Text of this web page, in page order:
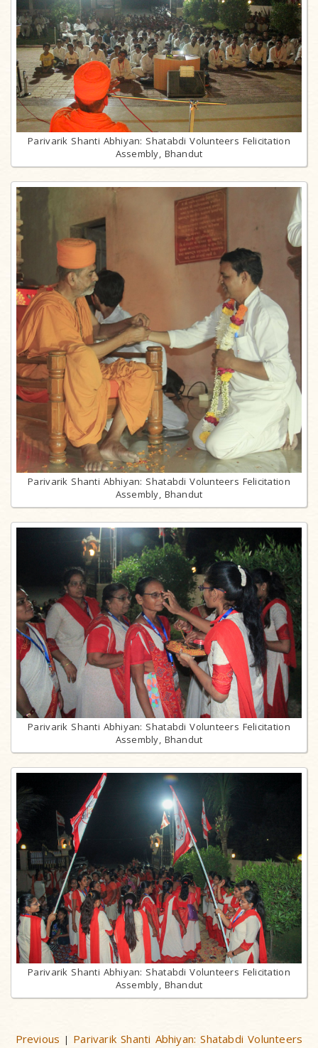
Parivarik Shanti Abhiyan: Shatabdi Volunteers Felicitation
Assembly, Bhandut
Parivarik Shanti Abhiyan: Shatabdi Volunteers Felicitation
Assembly, Bhandut
Parivarik Shanti Abhiyan: Shatabdi Volunteers Felicitation
Assembly, Bhandut
Parivarik Shanti Abhiyan: Shatabdi Volunteers Felicitation
Assembly, Bhandut
Previous | Parivarik Shanti Abhiyan: Shatabdi Volunteers